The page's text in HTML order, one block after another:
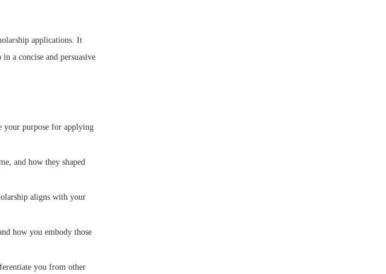
applications. It
a concise and persuasive
your purpose for applying
and how they shaped
aligns with your
how you embody those
you from other